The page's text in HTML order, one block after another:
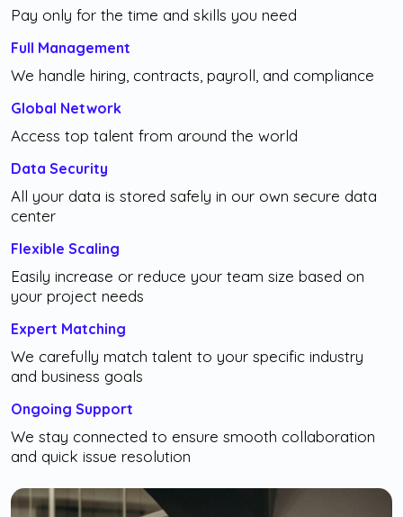
Pay only for the time and skills you need
Full Management
We handle hiring, contracts, payroll, and compliance
Global Network
Access top talent from around the world
Data Security
All your data is stored safely in our own secure data
center
Flexible Scaling
Easily increase or reduce your team size based on
your project needs
Expert Matching
We carefully match talent to your specific industry
and business goals
Ongoing Support
We stay connected to ensure smooth collaboration
and quick issue resolution